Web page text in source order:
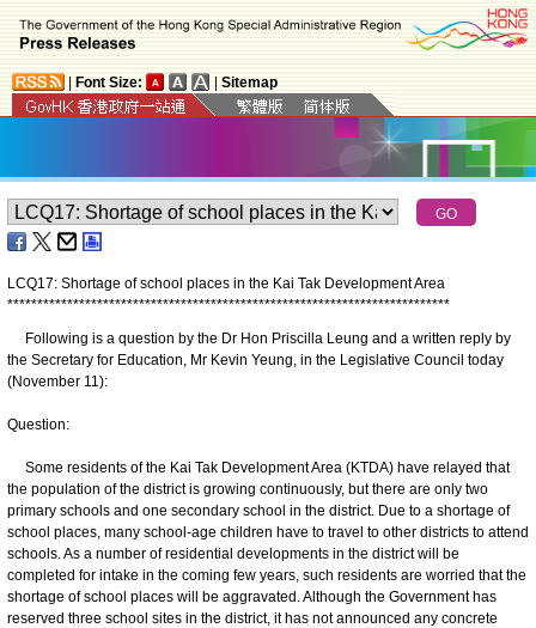
Font Size: Sitemap
LCQ17: Shortage of school places in the Kai Tak Development Area
**************************************************************************
Following is a question by the Dr Hon Priscilla Leung and a written reply by
the Secretary for Education, Mr Kevin Yeung, in the Legislative Council today
(November 11):
Question:
Some residents of the Kai Tak Development Area (KTDA) have relayed that
the population of the district is growing continuously, but there are only two
primary schools and one secondary school in the district. Due to a shortage of
school places, many school-age children have to travel to other districts to attend
schools. As a number of residential developments in the district will be
completed for intake in the coming few years, such residents are worried that the
shortage of school places will be aggravated. Although the Government has
reserved three school sites in the district, it has not announced any concrete